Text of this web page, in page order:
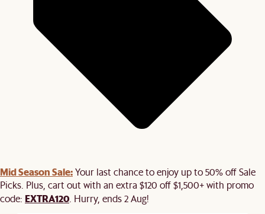
Mid Season Sale:Your last chance to enjoy up to 50% off Sale
Picks. Plus, cart out with an extra $120 off $1,500+ with promo
code: EXTRA120 . Hurry, ends 2 Aug!